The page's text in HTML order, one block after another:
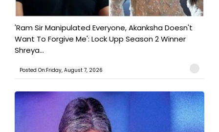
'Ram Sir Manipulated Everyone, Akanksha Doesn't
Want To Forgive Me': Lock Upp Season 2 Winner
Shreya...
Posted On:Friday, August 7, 2026